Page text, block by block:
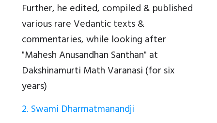
Further, he edited, compiled & published
various rare Vedantic texts &
commentaries, while looking after
"Mahesh Anusandhan Santhan" at
Dakshinamurti Math Varanasi (for six
years)
2. Swami Dharmatmanandji